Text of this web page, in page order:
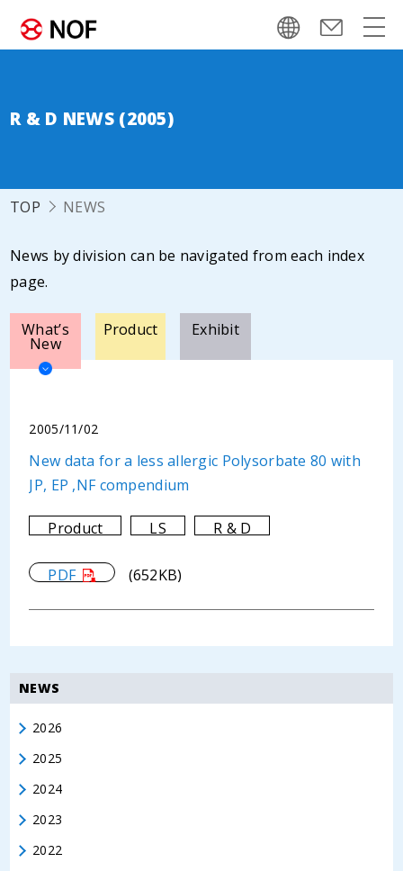
R & D NEWS (2005)
TOP NEWS
News by division can be navigated from each index
page.
What’s
New
Product Exhibit
2005/11/02
New data for a less allergic Polysorbate 80 with
JP, EP ,NF compendium
Product LS R & D
PDF (652KB)
NEWS
2026
2025
2024
2023
2022